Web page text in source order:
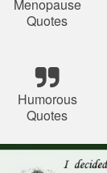
Menopause
Quotes
Humorous
Quotes